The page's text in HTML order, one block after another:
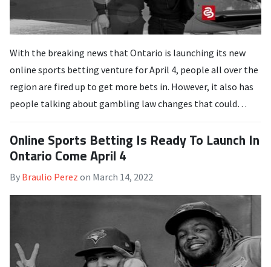
With the breaking news that Ontario is launching its new
online sports betting venture for April 4, people all over the
region are fired up to get more bets in. However, it also has
people talking about gambling law changes that could…
Online Sports Betting Is Ready To Launch In
Ontario Come April 4
By Braulio Perez on March 14, 2022